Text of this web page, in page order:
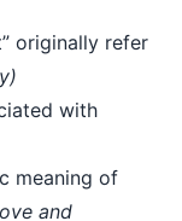
originally refer
with
meaning of
and